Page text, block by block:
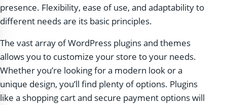
presence. Flexibility, ease of use, and adaptability to
different needs are its basic principles.
The vast array of WordPress plugins and themes
allows you to customize your store to your needs.
Whether you’re looking for a modern look or a
unique design, you’ll find plenty of options. Plugins
like a shopping cart and secure payment options will